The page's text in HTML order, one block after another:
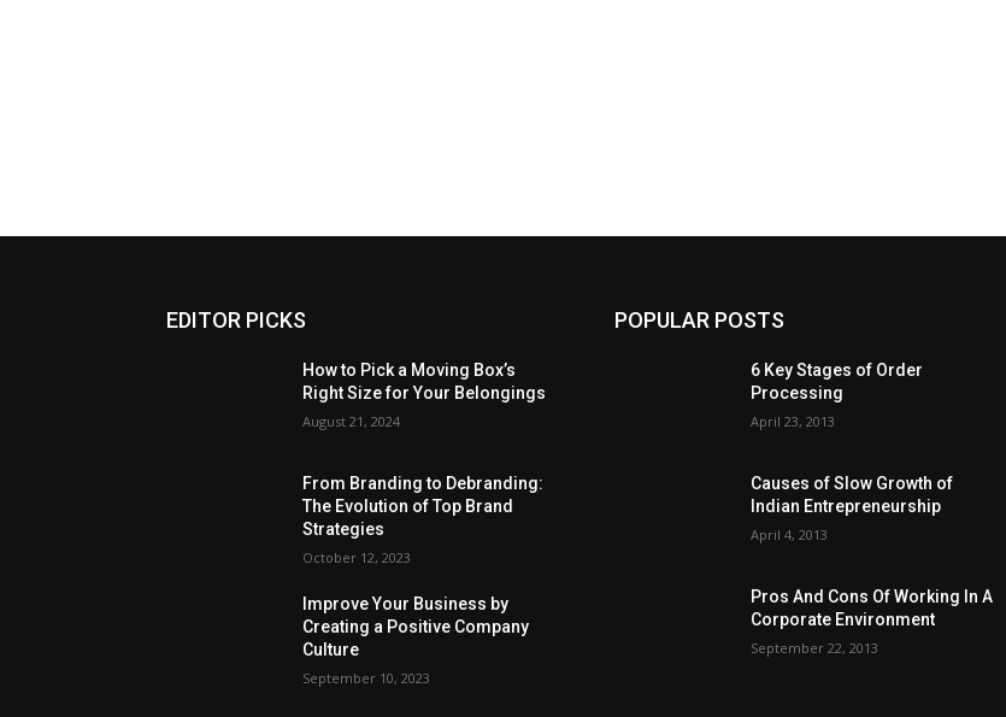
EDITOR PICKS
How to Pick a Moving Box’s
Right Size for Your Belongings
August 21, 2024
From Branding to Debranding:
The Evolution of Top Brand
Strategies
October 12, 2023
Improve Your Business by
Creating a Positive Company
Culture
September 10, 2023
POPULAR POSTS
6 Key Stages of Order
Processing
April 23, 2013
Causes of Slow Growth of
Indian Entrepreneurship
April 4, 2013
Pros And Cons Of Working In A
Corporate Environment
September 22, 2013